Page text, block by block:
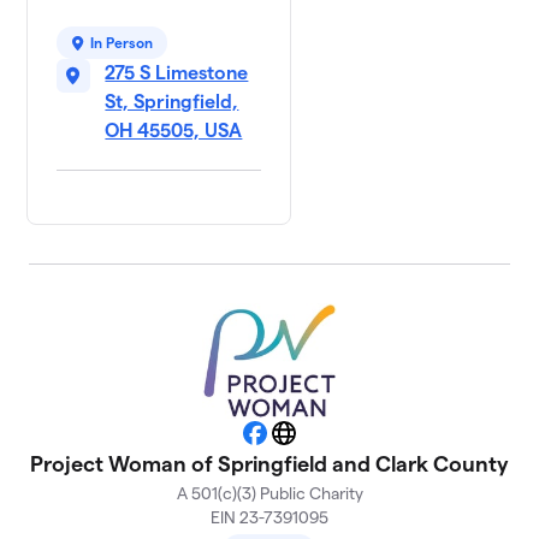
In Person
275 S Limestone
St, Springfield,
OH 45505, USA
Facebook
Website
Project Woman of Springfield and Clark County
A 501(c)(3) Public Charity
EIN 23-7391095